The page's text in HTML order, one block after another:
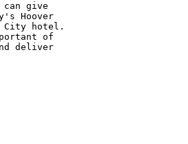
can give
Hoover
City hotel.
of
deliver